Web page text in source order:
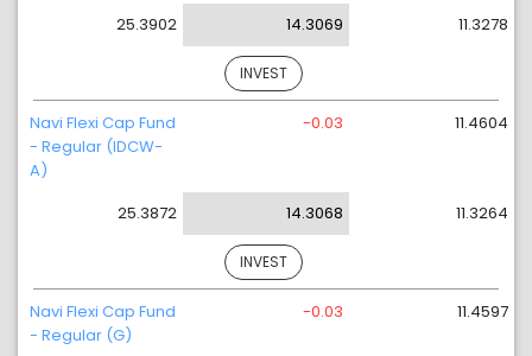
25.3902
14.3069 11.3278
INVEST
Navi Flexi Cap Fund
- Regular (IDCW-
A)
25.3872
-0.03
14.3068
11.4604
11.3264
INVEST
Navi Flexi Cap Fund
- Regular (G)
-0.03 11.4597